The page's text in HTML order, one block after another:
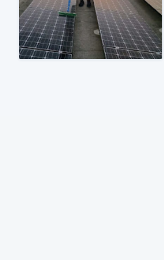
Fill out this
We'll answer
and get you
having to